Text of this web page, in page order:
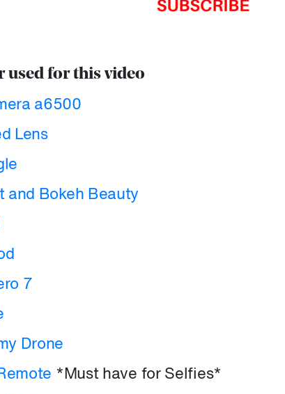
used for this video
a6500
Lens
and Bokeh Beauty
7
Drone
*Must have for Selfies*